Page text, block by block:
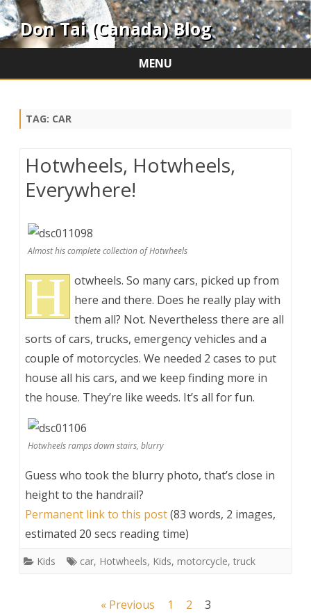
Don Tai (Canada) Blog
MENU
TAG: CAR
Hotwheels, Hotwheels,
Everywhere!
Almost his complete collection of Hotwheels
H
otwheels. So many cars, picked up from
here and there. Does he really play with
them all? Not. Nevertheless there are all
sorts of cars, trucks, emergency vehicles and a
couple of motorcycles. We needed 2 cases to put
house all his cars, and we keep finding more in
the house. They’re like weeds. It’s all for fun.
Hotwheels ramps down stairs, blurry
Guess who took the blurry photo, that’s close in
height to the handrail?
Permanent link to this post(83 words, 2 images,
estimated 20 secs reading time)
Kids car, Hotwheels, Kids, motorcycle, truck
« Previous 1 2 3